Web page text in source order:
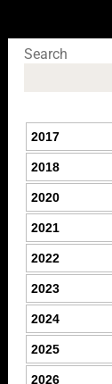
Search
2017
2018
2020
2021
2022
2023
2024
2025
2026